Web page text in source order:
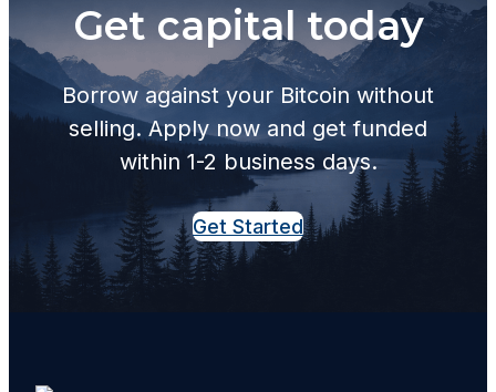
Get capital today
Borrow against your Bitcoin without
selling. Apply now and get funded
within 1-2 business days.
Get Started